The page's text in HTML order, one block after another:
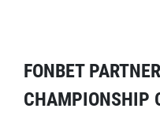
FONBET
CHAMPIONSHIP